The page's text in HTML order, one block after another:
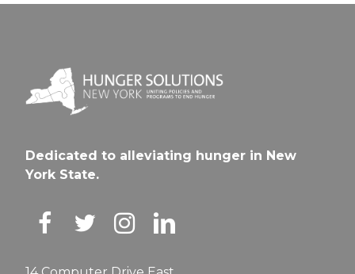
Dedicated to alleviating hunger in New
York State.